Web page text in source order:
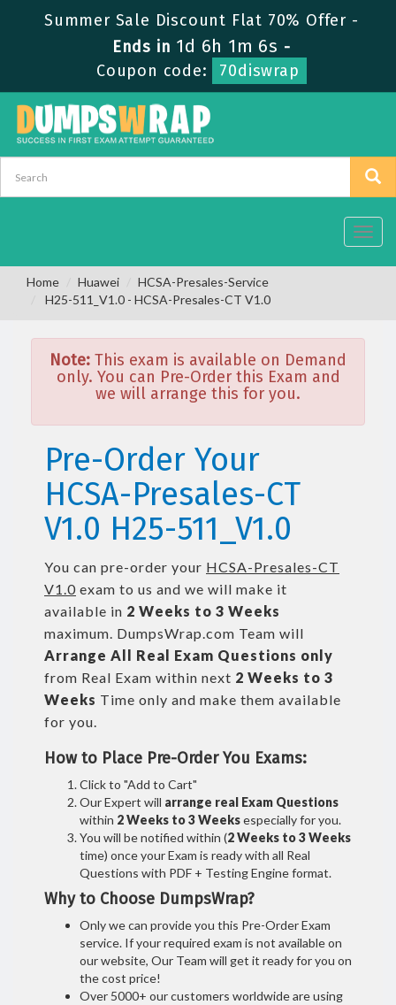
Summer Sale Discount Flat 70% Offer -
Ends in 1d 6h 1m 6s -
Coupon code:
70diswrap
Home Huawei
HCSA-Presales-Service
H25-511_V1.0 - HCSA-Presales-CT V1.0
Note: This exam is available on Demand
only. You can Pre-Order this Exam and
we will arrange this for you.
Pre-Order Your
HCSA-Presales-CT
V1.0 H25-511_V1.0
You can pre-order your HCSA-Presales-CT
V1.0 exam to us and we will make it
available in 2 Weeks to 3 Weeks
maximum. DumpsWrap.com Team will
Arrange All Real Exam Questions only
from Real Exam within next 2 Weeks to 3
Weeks Time only and make them available
for you.
How to Place Pre-Order You Exams:
Click to "Add to Cart"
Our Expert will arrange real Exam Questions
within 2 Weeks to 3 Weeksespecially for you.
You will be notified within (2 Weeks to 3 Weeks
time) once your Exam is ready with all Real
Questions with PDF + Testing Engine format.
Why to Choose DumpsWrap?
Only we can provide you this Pre-Order Exam
service. If your required exam is not available on
our website, Our Team will get it ready for you on
the cost price!
Over 5000+ our customers worldwide are using